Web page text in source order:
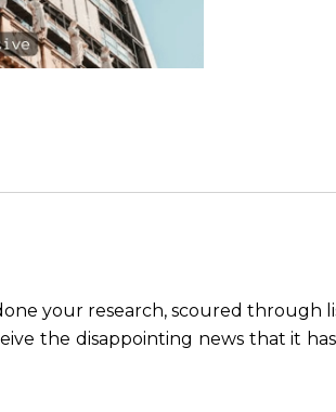
your research, scoured through
the disappointing news that it